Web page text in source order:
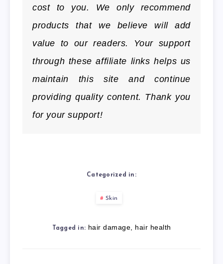
cost to you. We only recommend
products that we believe will add
value to our readers. Your support
through these affiliate links helps us
maintain this site and continue
providing quality content. Thank you
for your support!
Categorized in:
Skin
Tagged in: hair damage hair health